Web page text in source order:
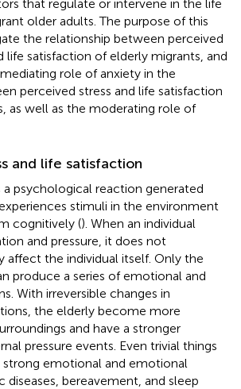
that regulate or intervene in the life
older adults. The purpose of this
the relationship between perceived
life satisfaction of elderly migrants, and
role of anxiety in the
perceived stress and life satisfaction
as well as the moderating role of
and life satisfaction
a psychological reaction generated
stimuli in the environment
cognitively (). When an individual
and pressure, it does not
affect the individual itself. Only the
produce a series of emotional and
With irreversible changes in
the elderly become more
and have a stronger
pressure events. Even trivial things
strong emotional and emotional
diseases, bereavement, and sleep